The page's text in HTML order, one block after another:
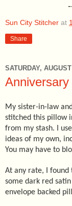
Sun City Stitcher at
Share
SATURDAY,
Anniversary
My sister-in-law
stitched this pillow
from my stash. I
ideas of my own,
You may have to
At any rate, I found
some dark red
envelope backed